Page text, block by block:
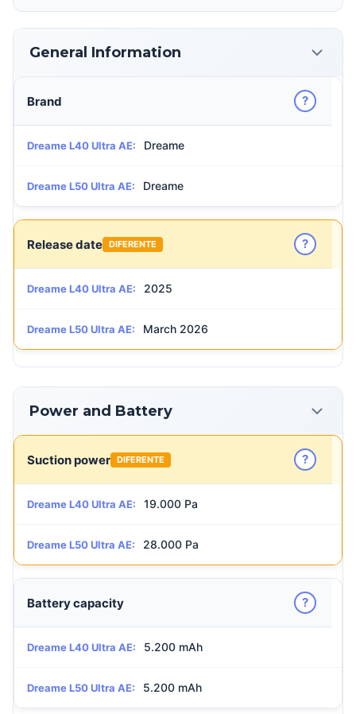
General Information
Brand ?
Dreame L40 Ultra AE: Dreame
Dreame L50 Ultra AE: Dreame
Release date DIFERENTE ?
Dreame L40 Ultra AE: 2025
Dreame L50 Ultra AE: March 2026
Power and Battery
Suction power DIFERENTE ?
Dreame L40 Ultra AE: 19.000 Pa
Dreame L50 Ultra AE: 28.000 Pa
Battery capacity ?
Dreame L40 Ultra AE: 5.200 mAh
Dreame L50 Ultra AE: 5.200 mAh